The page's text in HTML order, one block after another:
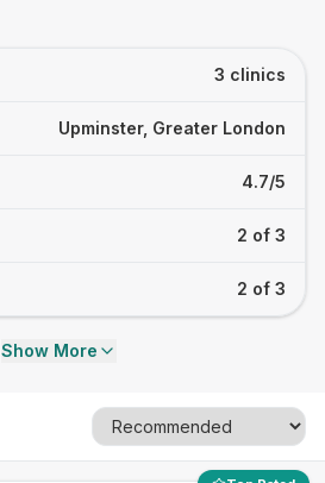
3 clinics
Upminster, Greater London
4.7/5
2 of 3
2 of 3
Show More